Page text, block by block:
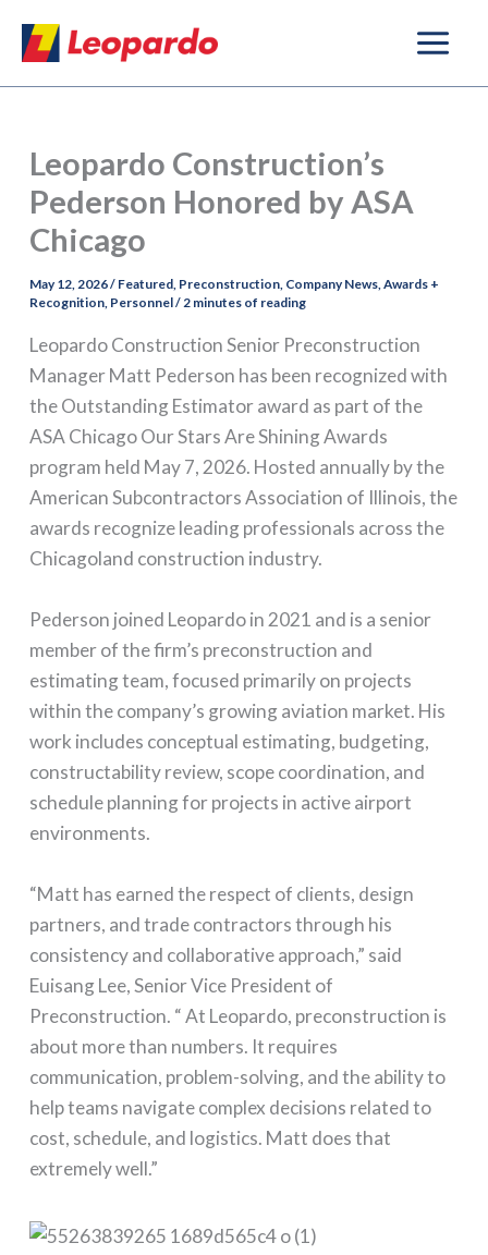
Leopardo Construction’s
Pederson Honored by ASA
Chicago
May 12, 2026/ Featured, Preconstruction, Company News, Awards +
Recognition, Personnel/ 2 minutes of reading
Leopardo Construction Senior Preconstruction
Manager Matt Pederson has been recognized with
the Outstanding Estimator award as part of the
ASA Chicago Our Stars Are Shining Awards
program held May 7, 2026. Hosted annually by the
American Subcontractors Association of Illinois, the
awards recognize leading professionals across the
Chicagoland construction industry.
Pederson joined Leopardo in 2021 and is a senior
member of the firm’s preconstruction and
estimating team, focused primarily on projects
within the company’s growing aviation market. His
work includes conceptual estimating, budgeting,
constructability review, scope coordination, and
schedule planning for projects in active airport
environments.
“Matt has earned the respect of clients, design
partners, and trade contractors through his
consistency and collaborative approach,” said
Euisang Lee, Senior Vice President of
Preconstruction. “ At Leopardo, preconstruction is
about more than numbers. It requires
communication, problem-solving, and the ability to
help teams navigate complex decisions related to
cost, schedule, and logistics. Matt does that
extremely well.”